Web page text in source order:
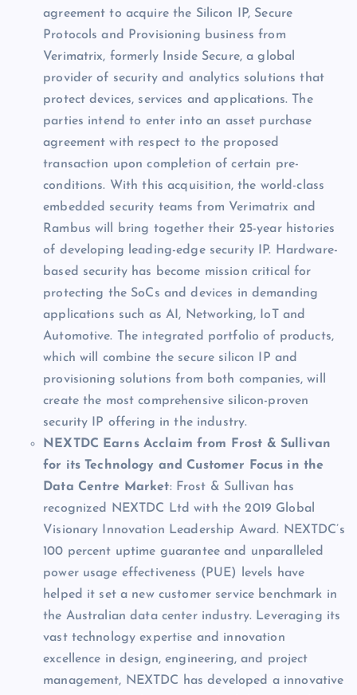
agreement to acquire the Silicon IP, Secure
Protocols and Provisioning business from
Verimatrix, formerly Inside Secure, a global
provider of security and analytics solutions that
protect devices, services and applications. The
parties intend to enter into an asset purchase
agreement with respect to the proposed
transaction upon completion of certain pre-
conditions. With this acquisition, the world-class
embedded security teams from Verimatrix and
Rambus will bring together their 25-year histories
of developing leading-edge security IP. Hardware-
based security has become mission critical for
protecting the SoCs and devices in demanding
applications such as AI, Networking, IoT and
Automotive. The integrated portfolio of products,
which will combine the secure silicon IP and
provisioning solutions from both companies, will
create the most comprehensive silicon-proven
security IP offering in the industry.
NEXTDC Earns Acclaim from Frost & Sullivan
for its Technology and Customer Focus in the
Data Centre Market:Frost & Sullivan has
recognized NEXTDC Ltd with the 2019 Global
Visionary Innovation Leadership Award. NEXTDC’s
100 percent uptime guarantee and unparalleled
power usage effectiveness (PUE) levels have
helped it set a new customer service benchmark in
the Australian data center industry. Leveraging its
vast technology expertise and innovation
excellence in design, engineering, and project
management, NEXTDC has developed a innovative